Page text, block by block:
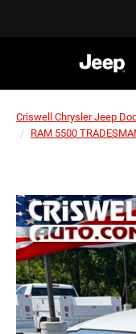
Criswell Chrysler Jeep
RAM 5500